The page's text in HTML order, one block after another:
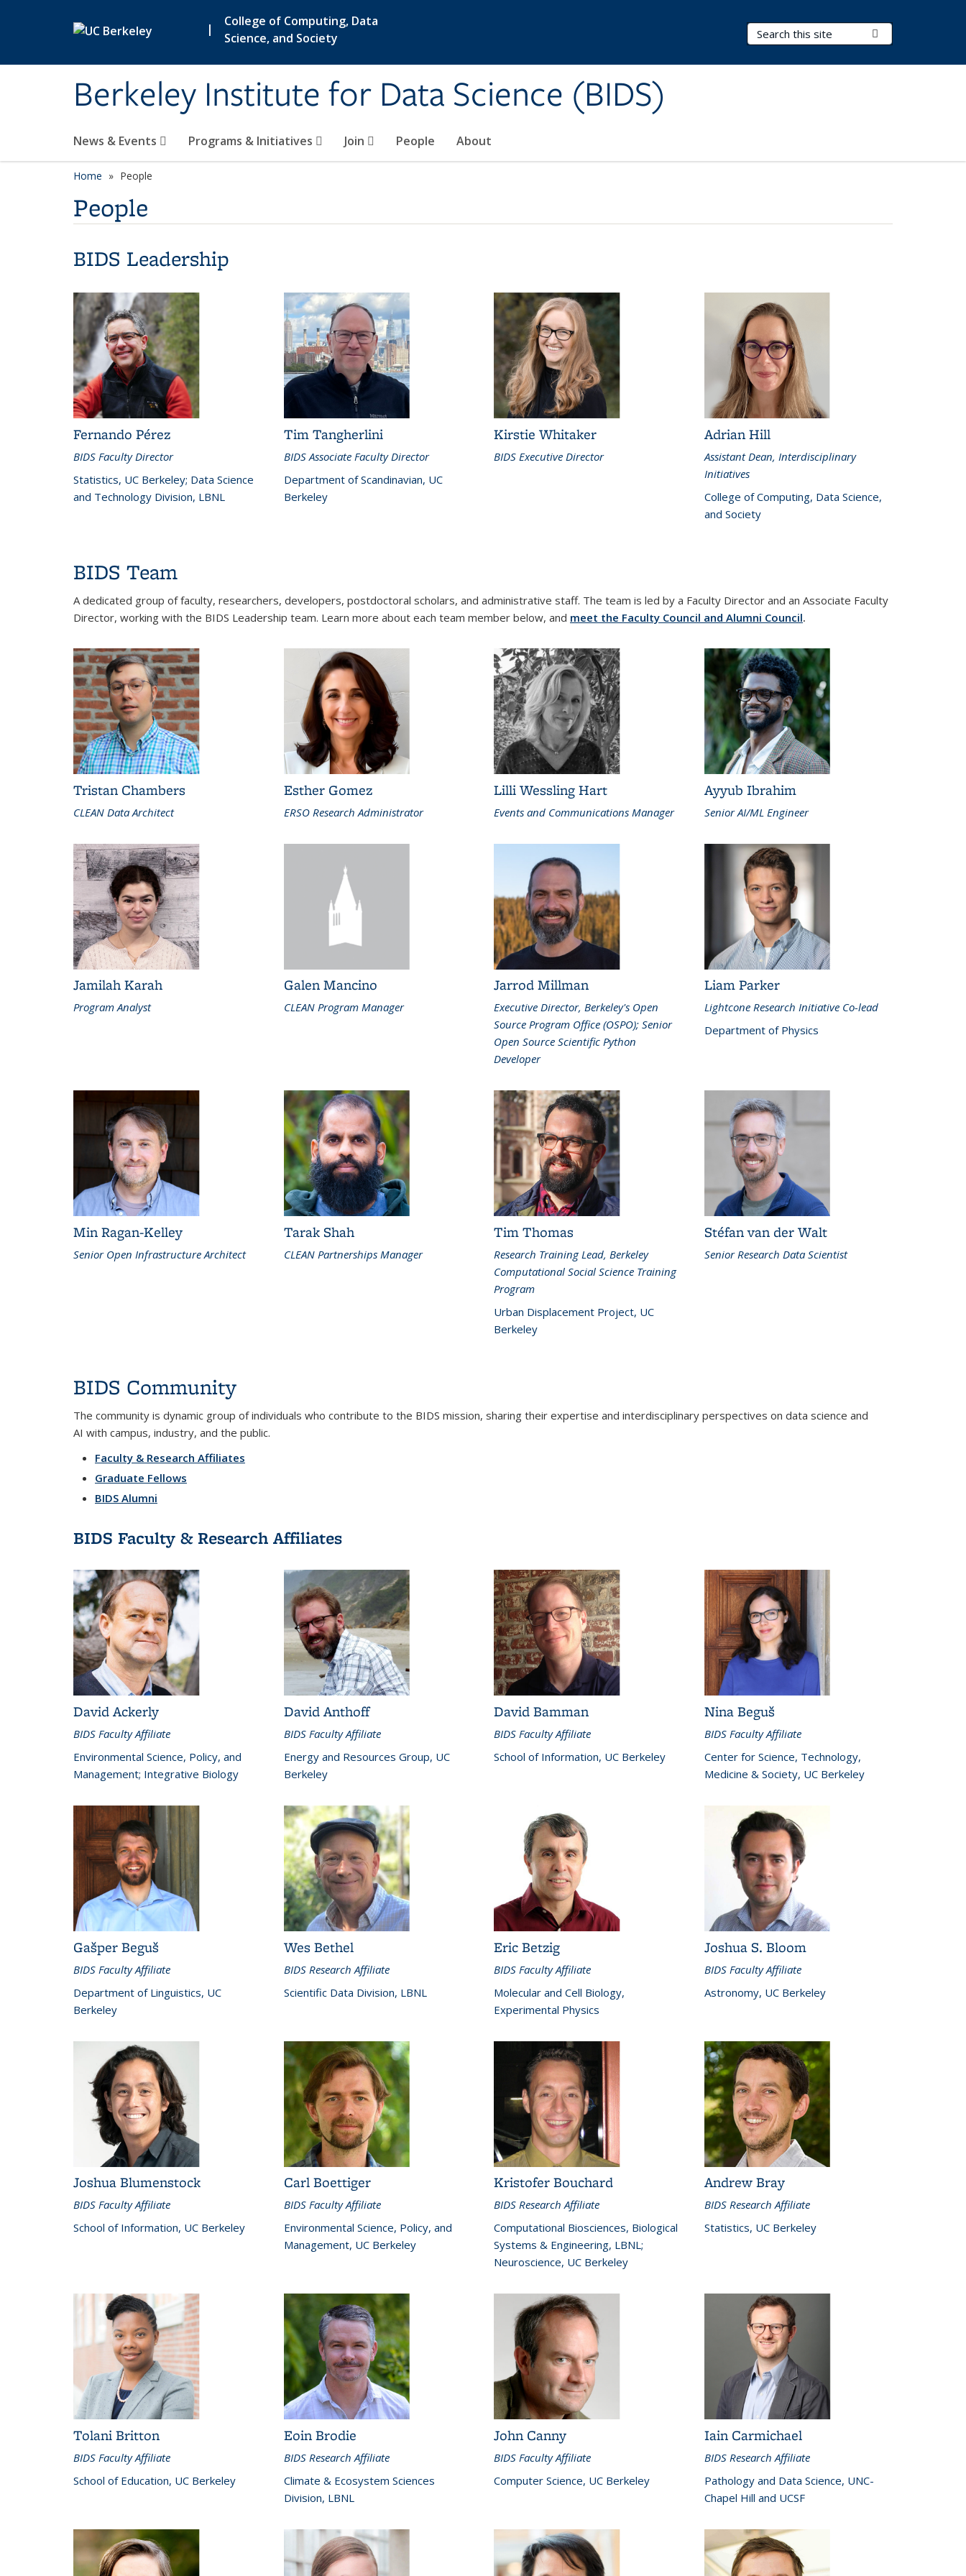
|
College of Computing, Data
Science, and Society
Berkeley Institute for Data Science (BIDS)
Search Terms
News & Events Programs & Initiatives Join People About
Home People
People
BIDS Leadership
Fernando Pérez
BIDS Faculty Director
Statistics, UC Berkeley; Data Science
and Technology Division, LBNL
Tim Tangherlini
BIDS Associate Faculty Director
Department of Scandinavian, UC
Berkeley
Kirstie Whitaker
BIDS Executive Director
Adrian Hill
Assistant Dean, Interdisciplinary
Initiatives
College of Computing, Data Science,
and Society
BIDS Team
A dedicated group of faculty, researchers, developers, postdoctoral scholars, and administrative staff. The team is led by a Faculty Director and an Associate Faculty
Director, working with the BIDS Leadership team. Learn more about each team member below, and meet the Faculty Council and Alumni Council.
Tristan Chambers
CLEAN Data Architect
Esther Gomez
ERSO Research Administrator
Lilli Wessling Hart
Events and Communications Manager
Ayyub Ibrahim
Senior AI/ML Engineer
Jamilah Karah
Program Analyst
Galen Mancino
CLEAN Program Manager
Jarrod Millman
Executive Director, Berkeley's Open
Source Program Office (OSPO); Senior
Open Source Scientific Python
Developer
Liam Parker
Lightcone Research Initiative Co-lead
Department of Physics
Min Ragan-Kelley
Senior Open Infrastructure Architect
Tarak Shah
CLEAN Partnerships Manager
Tim Thomas
Research Training Lead, Berkeley
Computational Social Science Training
Program
Urban Displacement Project, UC
Berkeley
Stéfan van der Walt
Senior Research Data Scientist
BIDS Community
The community is dynamic group of individuals who contribute to the BIDS mission, sharing their expertise and interdisciplinary perspectives on data science and
AI with campus, industry, and the public.
Faculty & Research Affiliates
Graduate Fellows
BIDS Alumni
BIDS Faculty & Research Affiliates
David Ackerly
BIDS Faculty Affiliate
Environmental Science, Policy, and
Management; Integrative Biology
David Anthoff
BIDS Faculty Affiliate
Energy and Resources Group, UC
Berkeley
David Bamman
BIDS Faculty Affiliate
School of Information, UC Berkeley
Nina Beguš
BIDS Faculty Affiliate
Center for Science, Technology,
Medicine & Society, UC Berkeley
Gašper Beguš
BIDS Faculty Affiliate
Department of Linguistics, UC
Berkeley
Wes Bethel
BIDS Research Affiliate
Scientific Data Division, LBNL
Eric Betzig
BIDS Faculty Affiliate
Molecular and Cell Biology,
Experimental Physics
Joshua S. Bloom
BIDS Faculty Affiliate
Astronomy, UC Berkeley
Joshua Blumenstock
BIDS Faculty Affiliate
School of Information, UC Berkeley
Carl Boettiger
BIDS Faculty Affiliate
Environmental Science, Policy, and
Management, UC Berkeley
Kristofer Bouchard
BIDS Research Affiliate
Computational Biosciences, Biological
Systems & Engineering, LBNL;
Neuroscience, UC Berkeley
Andrew Bray
BIDS Research Affiliate
Statistics, UC Berkeley
Tolani Britton
BIDS Faculty Affiliate
School of Education, UC Berkeley
Eoin Brodie
BIDS Research Affiliate
Climate & Ecosystem Sciences
Division, LBNL
John Canny
BIDS Faculty Affiliate
Computer Science, UC Berkeley
Iain Carmichael
BIDS Research Affiliate
Pathology and Data Science, UNC-
Chapel Hill and UCSF